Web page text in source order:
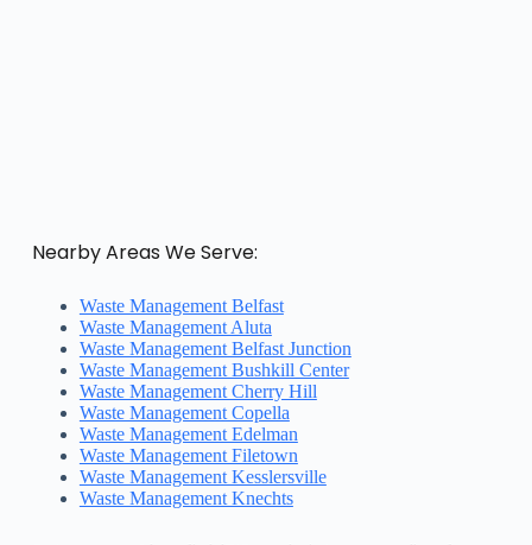
Nearby Areas We Serve:
Waste Management Belfast
Waste Management Aluta
Waste Management Belfast Junction
Waste Management Bushkill Center
Waste Management Cherry Hill
Waste Management Copella
Waste Management Edelman
Waste Management Filetown
Waste Management Kesslersville
Waste Management Knechts